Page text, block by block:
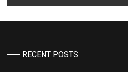
RECENT POSTS